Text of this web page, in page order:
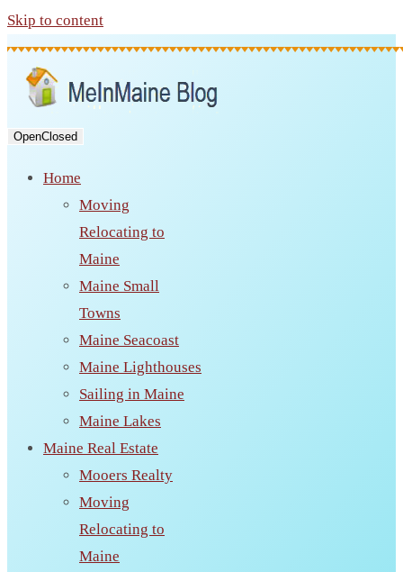
Skip to content
OpenClosed
Home
Moving
Relocating to
Maine
Maine Small
Towns
Maine Seacoast
Maine Lighthouses
Sailing in Maine
Maine Lakes
Maine Real Estate
Mooers Realty
Moving
Relocating to
Maine